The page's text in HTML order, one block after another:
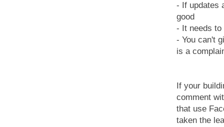
- If updates
good
- It needs to
- You can't
is a
If your
comment
that use
taken the